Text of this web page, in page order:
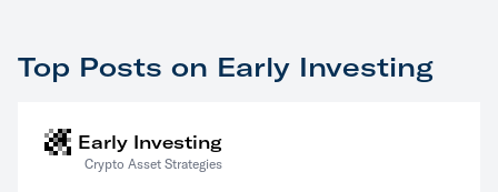
Top Posts on Early Investing
Early Investing
Crypto Asset Strategies